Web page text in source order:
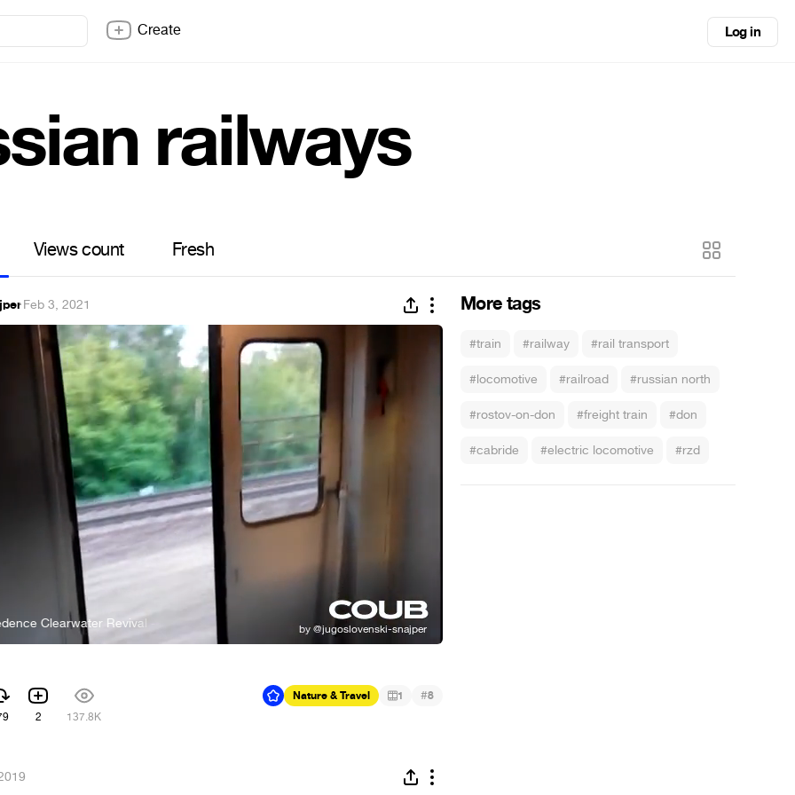
Create Log in
railways
Views count Fresh
More tags
#train #railway #rail transport
#locomotive #railroad #russian north
#rostov-on-don #freight train #don
#cabride #electric locomotive #rzd
·Feb 3, 2021
Revival - Fortunate Son
2 137.8K
Nature & Travel 1 #8